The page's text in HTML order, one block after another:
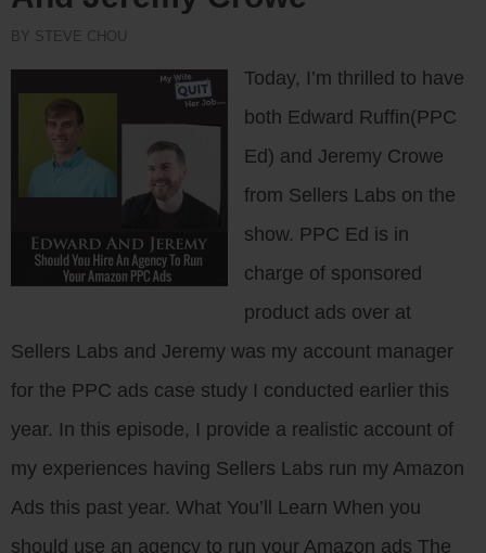
BY STEVE CHOU
Today, I’m thrilled to have
both Edward Ruffin(PPC
Ed) and Jeremy Crowe
from Sellers Labs on the
show. PPC Ed is in
charge of sponsored
product ads over at
Sellers Labs and Jeremy was my account manager
for the PPC ads case study I conducted earlier this
year. In this episode, I provide a realistic account of
my experiences having Sellers Labs run my Amazon
Ads this past year. What You’ll Learn When you
should use an agency to run your Amazon ads The